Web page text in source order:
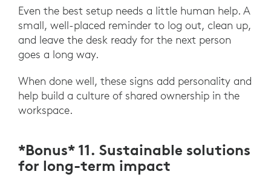
Even the best setup needs a little human help. A
small, well-placed reminder to log out, clean up,
and leave the desk ready for the next person
goes a long way.
When done well, these signs add personality and
help build a culture of shared ownership in the
workspace.
*Bonus* 11. Sustainable solutions
for long-term impact